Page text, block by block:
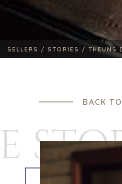
SELLERS / STORIES / THEUNS
BACK